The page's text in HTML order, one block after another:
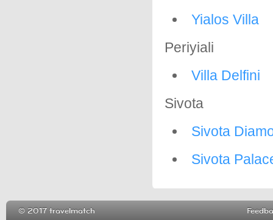
Yialos Villa
Periyiali
Villa Delfini
Sivota
Sivota
Sivota
© 2017 travelmatch